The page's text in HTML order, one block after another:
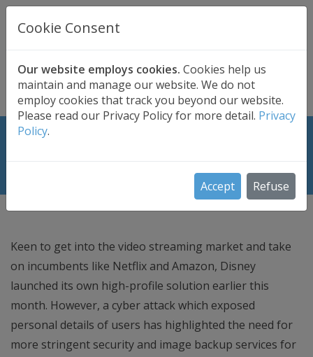
Cookie Consent
Our website employs cookies. Cookies help us
maintain and manage our website. We do not
employ cookies that track you beyond our website.
Please read our Privacy Policy for more detail. Privacy
Policy.
Accept Refuse
UK BASED
Secure . Fully Managed . UK Telephone Support
FREE TRIAL
Service Shows Need for Security
Keen to get into the video streaming market and take
on incumbents like Netflix and Amazon, Disney
launched its own high-profile solution earlier this
month. However, a cyber attack which exposed
personal details of users has highlighted the need for
more stringent security and image backup services for